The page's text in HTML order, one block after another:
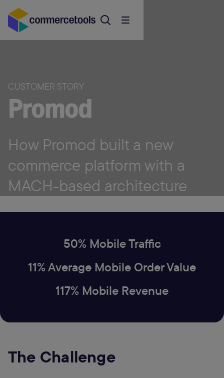
CUSTOMER STORY
Promod
How Promod built a new
commerce platform with a
MACH-based architecture
50% Mobile Traffic
11% Average Mobile Order Value
117% Mobile Revenue
The Challenge